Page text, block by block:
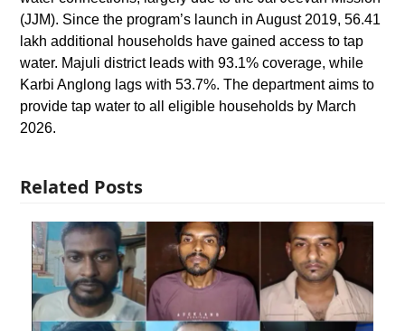
(JJM). Since the program’s launch in August 2019, 56.41
lakh additional households have gained access to tap
water. Majuli district leads with 93.1% coverage, while
Karbi Anglong lags with 53.7%. The department aims to
provide tap water to all eligible households by March
2026.
Related Posts